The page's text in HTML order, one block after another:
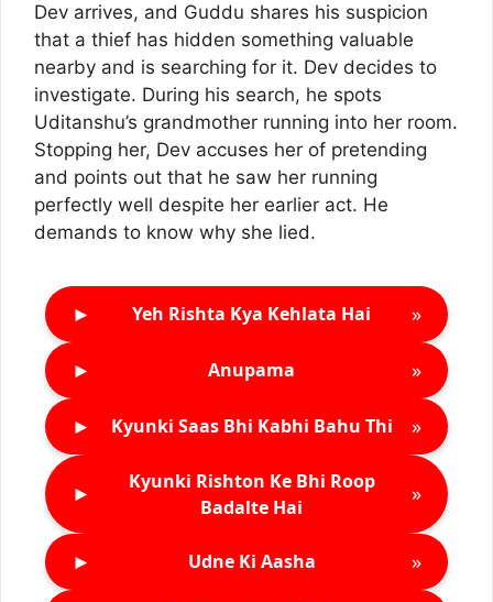
Dev arrives, and Guddu shares his suspicion
that a thief has hidden something valuable
nearby and is searching for it. Dev decides to
investigate. During his search, he spots
Uditanshu’s grandmother running into her room.
Stopping her, Dev accuses her of pretending
and points out that he saw her running
perfectly well despite her earlier act. He
demands to know why she lied.
► Yeh Rishta Kya Kehlata Hai »
► Anupama »
► Kyunki Saas Bhi Kabhi Bahu Thi »
►
Kyunki Rishton Ke Bhi Roop
Badalte Hai
»
► Udne Ki Aasha »